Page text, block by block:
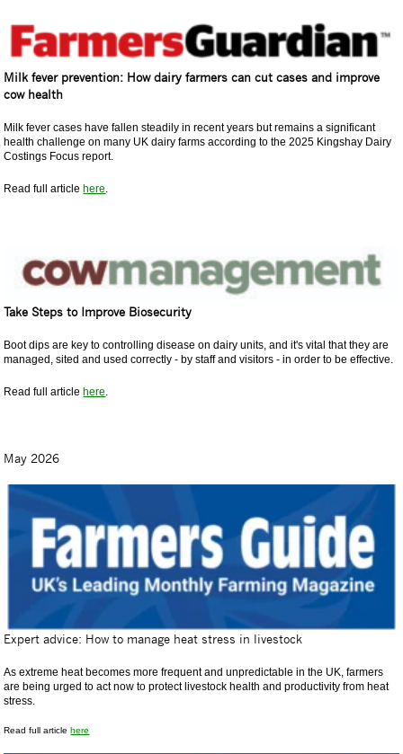
Milk fever prevention: How dairy farmers can cut cases and improve
cow health
Milk fever cases have fallen steadily in recent years but remains a significant
health challenge on many UK dairy farms according to the 2025 Kingshay Dairy
Costings Focus report.
Read full articlehere
Take Steps to Improve Biosecurity
Boot dips are key to controlling disease on dairy units, and it's vital that they are
managed, sited and used correctly - by staff and visitors - in order to be effective.
Read full articlehere
May 2026
Expert advice: How to manage heat stress in livestock
As extreme heat becomes more frequent and unpredictable in the UK, farmers
are being urged to act now to protect livestock health and productivity from heat
stress.
Read full article here